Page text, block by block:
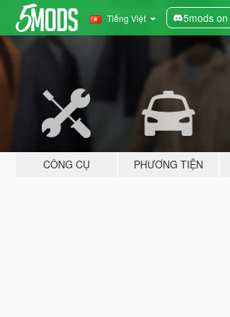
Tiếng Việt 5mods
CÔNG CỤ PHƯƠNG TIỆN